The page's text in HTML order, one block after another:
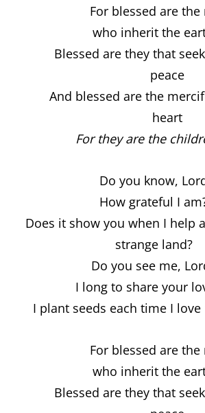
For blessed are
who inherit the
Blessed are they that
peace
And blessed are the
heart
For they are the
Do you know,
How grateful I
Does it show you when I help
strange land?
Do you see me,
I long to share your
I plant seeds each time I
For blessed are
who inherit the
Blessed are they that